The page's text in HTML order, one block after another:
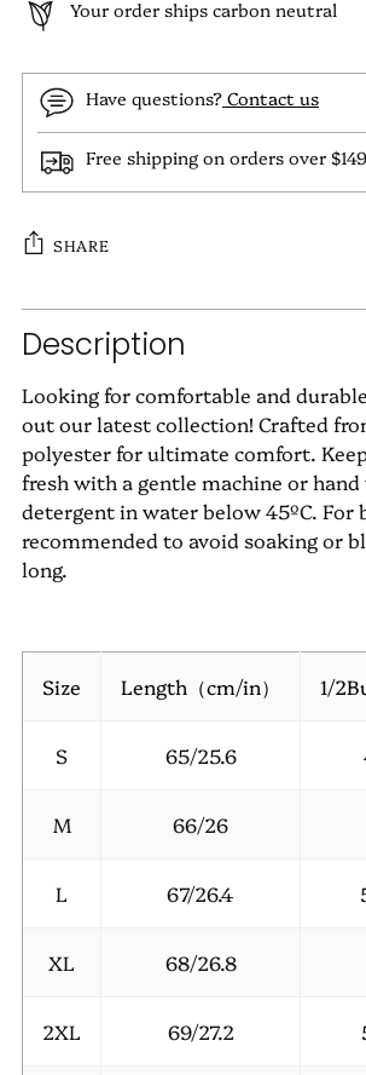
Your order ships carbon neutral
Have questions? Contact us
Free shipping on orders over $149
SHARE
Adding
product
your
cart
Description
Looking for comfortable and
out our latest collection! Crafted
polyester for ultimate comfort.
fresh with a gentle machine or hand
detergent in water below 45ºC. For
recommended to avoid soaking or
long.
Size Length（cm/in） 1/
S 65/25.6
M 66/26
L 67/26.4
XL 68/26.8
2XL 69/27.2